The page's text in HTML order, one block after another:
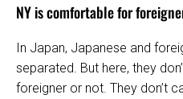
NY is comfortable for
In Japan, Japanese and
separated. But here, they
foreigner or not. They don’t